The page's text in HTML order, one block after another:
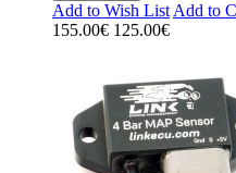
Add to Wish List Add to
155.00€ 125.00€